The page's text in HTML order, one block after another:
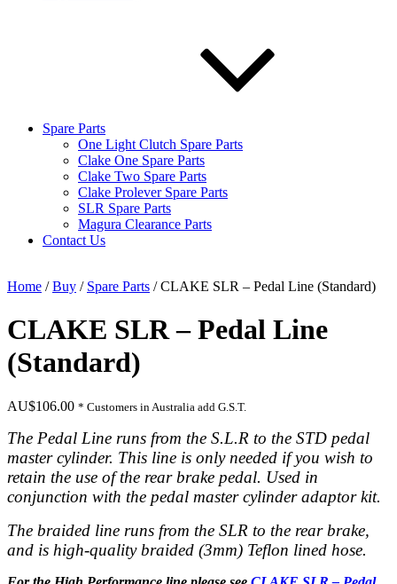
Spare Parts
One Light Clutch Spare Parts
Clake One Spare Parts
Clake Two Spare Parts
Clake Prolever Spare Parts
SLR Spare Parts
Magura Clearance Parts
Contact Us
Home /Buy / Spare Parts / CLAKE SLR – Pedal Line (Standard)
CLAKE SLR – Pedal Line
(Standard)
AU$106.00 * Customers in Australia add G.S.T.
The Pedal Line runs from the S.L.R to the STD pedal
master cylinder. This line is only needed if you wish to
retain the use of the rear brake pedal. Used in
conjunction with the pedal master cylinder adaptor kit.
The braided line runs from the SLR to the rear brake,
and is high-quality braided (3mm) Teflon lined hose.